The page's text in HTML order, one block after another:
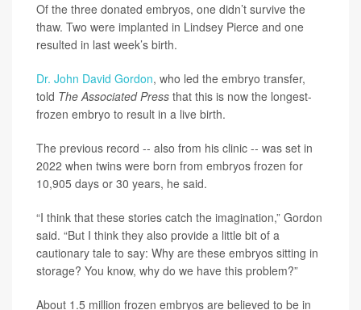
Of the three donated embryos, one didn’t survive the
thaw. Two were implanted in Lindsey Pierce and one
resulted in last week’s birth.
Dr. John David Gordon, who led the embryo transfer,
told The Associated Press that this is now the longest-
frozen embryo to result in a live birth.
The previous record -- also from his clinic -- was set in
2022 when twins were born from embryos frozen for
10,905 days or 30 years, he said.
“I think that these stories catch the imagination,” Gordon
said. “But I think they also provide a little bit of a
cautionary tale to say: Why are these embryos sitting in
storage? You know, why do we have this problem?”
About 1.5 million frozen embryos are believed to be in